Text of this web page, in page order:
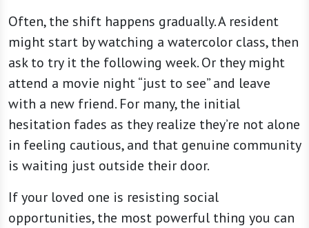
Often, the shift happens gradually. A resident
might start by watching a watercolor class, then
ask to try it the following week. Or they might
attend a movie night “just to see” and leave
with a new friend. For many, the initial
hesitation fades as they realize they’re not alone
in feeling cautious, and that genuine community
is waiting just outside their door.
If your loved one is resisting social
opportunities, the most powerful thing you can